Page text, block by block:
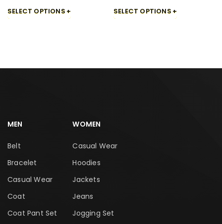
SELECT OPTIONS SELECT OPTIONS
MEN
Belt
Bracelet
Casual Wear
Coat
Coat Pant Set
WOMEN
Casual Wear
Hoodies
Jackets
Jeans
Jogging Set